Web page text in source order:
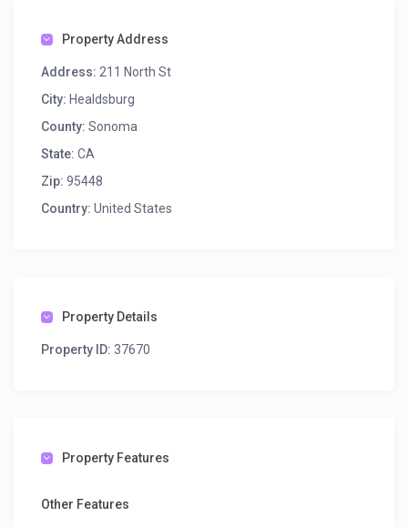
Property Address
Address: 211 North St
City: Healdsburg
County: Sonoma
State: CA
Zip: 95448
Country: United States
Property Details
Property ID: 37670
Property Features
Other Features